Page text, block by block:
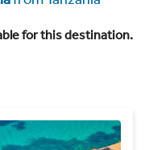
for this destination.